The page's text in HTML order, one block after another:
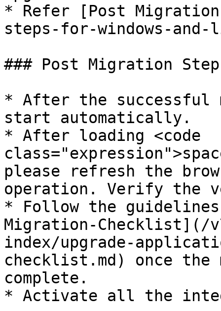
* Refer [Post
steps-for-windows-
### Post Migration
* After the
start automatically.
* After loading <code
please refresh the
operation. Verify the
* Follow the
Migration-Checklist](/
index/upgrade-
checklist.md) once
complete.
* Activate all the